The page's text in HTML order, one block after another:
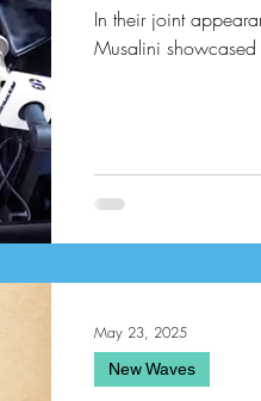
In their joint
Musalini showcased
New Waves
May 23, 2025